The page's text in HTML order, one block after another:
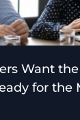
Want
for the